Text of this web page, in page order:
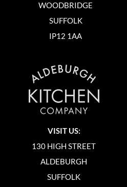
WOODBRIDGE
SUFFOLK
IP12 1AA
VISIT US:
130 HIGH STREET
ALDEBURGH
SUFFOLK